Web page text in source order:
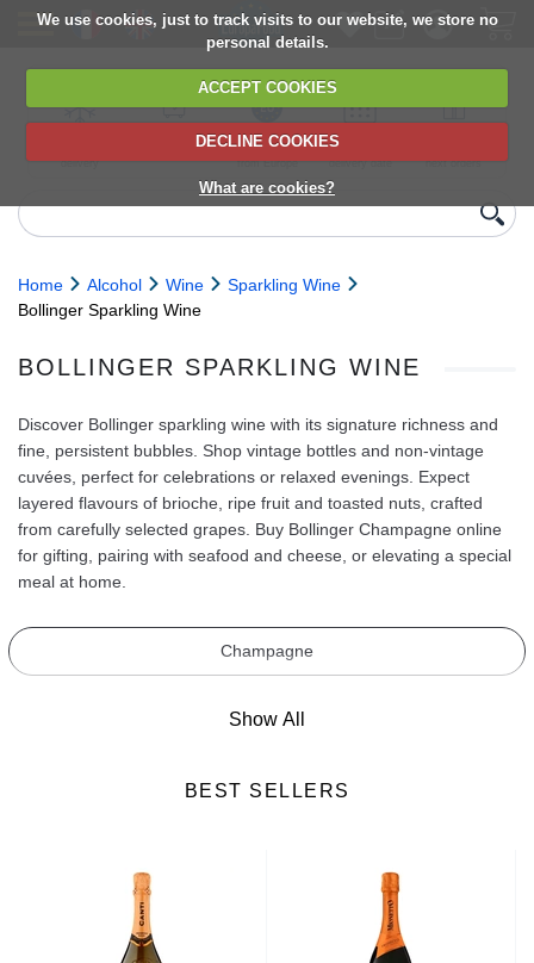
We use cookies, just to track visits to our website, we store no
personal details.
ACCEPT COOKIES
DECLINE COOKIES
What are cookies?
delivery
6,000+ products
Direct import
from Europe
Choose your
delivery date
next orders
Home Alcohol Wine
Sparkling Wine
Bollinger Sparkling Wine
BOLLINGER SPARKLING WINE
Discover Bollinger sparkling wine with its signature richness and
fine, persistent bubbles. Shop vintage bottles and non‑vintage
cuvées, perfect for celebrations or relaxed evenings. Expect
layered flavours of brioche, ripe fruit and toasted nuts, crafted
from carefully selected grapes. Buy Bollinger Champagne online
for gifting, pairing with seafood and cheese, or elevating a special
meal at home.
Champagne
Show All
BEST SELLERS